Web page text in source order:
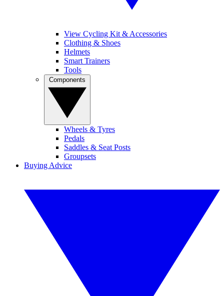
View Cycling Kit & Accessories
Clothing & Shoes
Helmets
Smart Trainers
Tools
Wheels & Tyres
Pedals
Saddles & Seat Posts
Groupsets
Buying Advice